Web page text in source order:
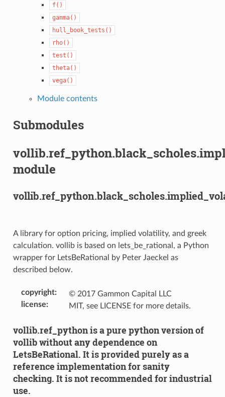
f()
gamma()
hull_book_tests()
rho()
test()
theta()
vega()
Module contents
Submodules
module
A library for option pricing, implied volatility, and greek
calculation. vollib is based on lets_be_rational, a Python
wrapper for LetsBeRational by Peter Jaeckel as
described below.
copyright:
© 2017 Gammon Capital LLC
license: MIT, see LICENSE for more details.
vollib.ref_python is a pure python version of
vollib without any dependence on
LetsBeRational. It is provided purely as a
reference implementation for sanity
checking. It is not recommended for industrial
use.